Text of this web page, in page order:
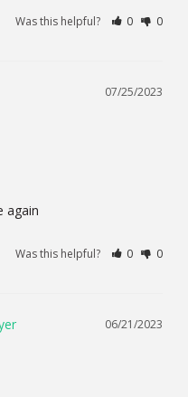
Was this helpful? 0 0
07/25/2023
again
Was this helpful? 0 0
06/21/2023